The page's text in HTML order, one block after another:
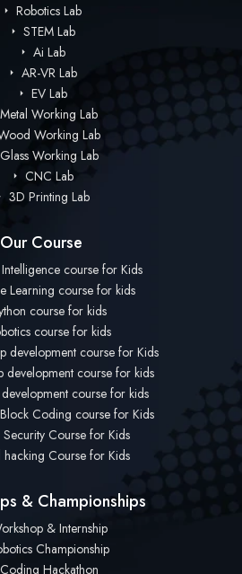
Robotics Lab
STEM Lab
Ai Lab
AR-VR Lab
EV Lab
Metal Working Lab
Working Lab
Glass Working Lab
CNC Lab
3D Printing Lab
Our Course
course for Kids
Learning course for kids
course for kids
course for kids
development course for Kids
development course for kids
course for kids
Coding course for Kids
Security Course for Kids
hacking Course for Kids
& Championships
& Internship
Championship
Coding Hackathon